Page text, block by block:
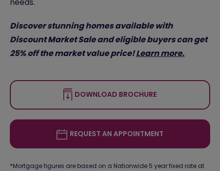
Discover stunning homes available with
Discount Market Sale and eligible buyers can get
25% off the market value price!Learn more.
DOWNLOAD BROCHURE
REQUEST AN APPOINTMENT
*Mortgage figures are based on a Nationwide 5 year fixed rate at